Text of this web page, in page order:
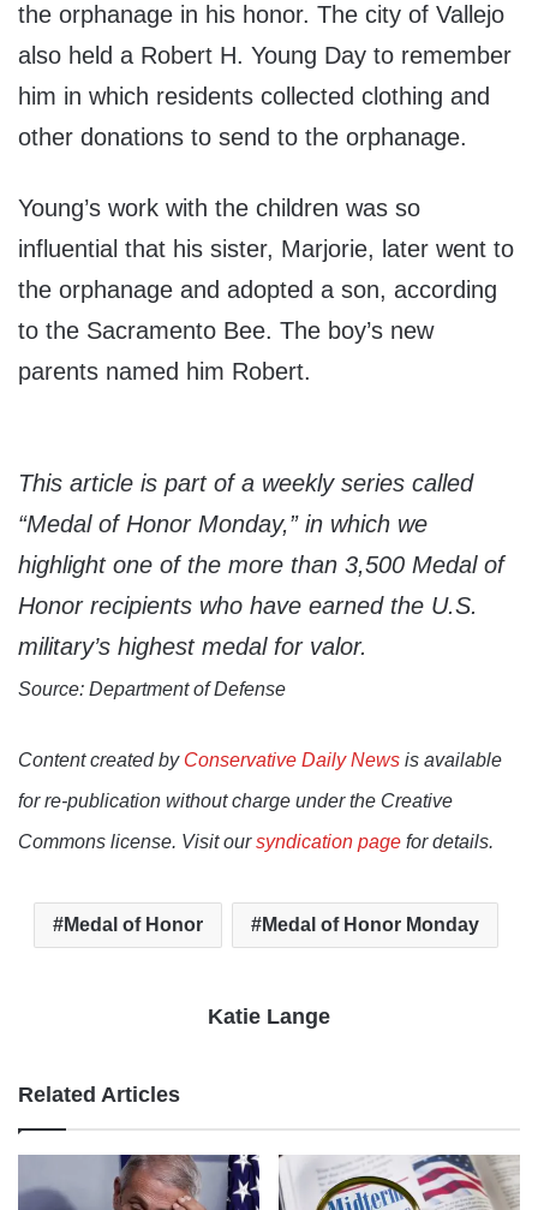
the orphanage in his honor. The city of Vallejo
also held a Robert H. Young Day to remember
him in which residents collected clothing and
other donations to send to the orphanage.
Young’s work with the children was so
influential that his sister, Marjorie, later went to
the orphanage and adopted a son, according
to the Sacramento Bee. The boy’s new
parents named him Robert.
This article is part of a weekly series called
“Medal of Honor Monday,” in which we
highlight one of the more than 3,500 Medal of
Honor recipients who have earned the U.S.
military’s highest medal for valor.
Source: Department of Defense
Content created by Conservative Daily News is available
for re-publication without charge under the Creative
Commons license. Visit oursyndication page for details.
Medal of Honor Medal of Honor Monday
Katie Lange
Related Articles